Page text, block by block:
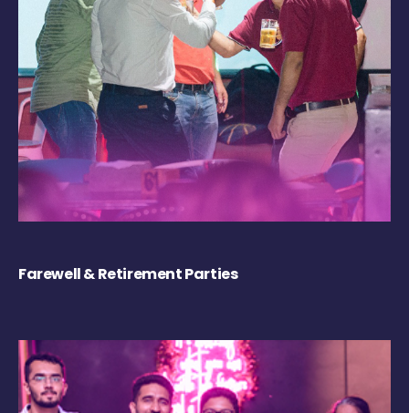
Farewell & Retirement Parties